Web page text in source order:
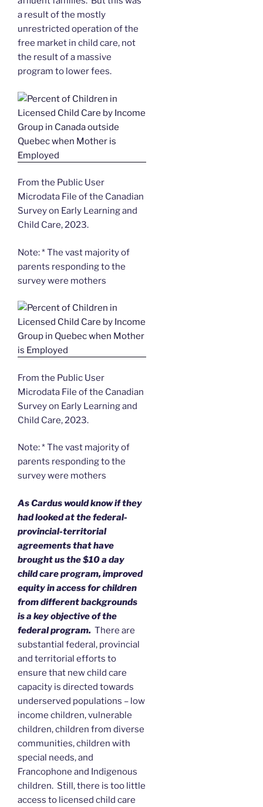
a result of the mostly
unrestricted operation of the
free market in child care, not
the result of a massive
program to lower fees.
From the Public User
Microdata File of the Canadian
Survey on Early Learning and
Child Care, 2023.
Note: * The vast majority of
parents responding to the
survey were mothers
From the Public User
Microdata File of the Canadian
Survey on Early Learning and
Child Care, 2023.
Note: * The vast majority of
parents responding to the
survey were mothers
As Cardus would know if they
had looked at the federal-
provincial-territorial
agreements that have
brought us the $10 a day
child care program, improved
equity in access for children
from different backgrounds
is a key objective of the
federal program. There are
substantial federal, provincial
and territorial efforts to
ensure that new child care
capacity is directed towards
underserved populations – low
income children, vulnerable
children, children from diverse
communities, children with
special needs, and
Francophone and Indigenous
children. Still, there is too little
access to licensed child care